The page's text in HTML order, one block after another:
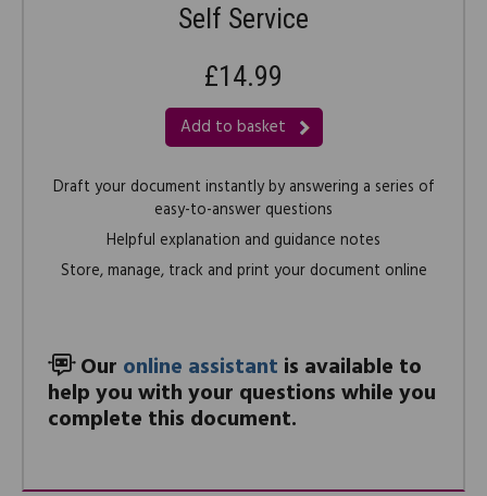
Self Service
£14.99
Add to basket
Draft your document instantly by answering a series of
easy-to-answer questions
Helpful explanation and guidance notes
Store, manage, track and print your document online
Our online assistant is available to
help you with your questions while you
complete this document.